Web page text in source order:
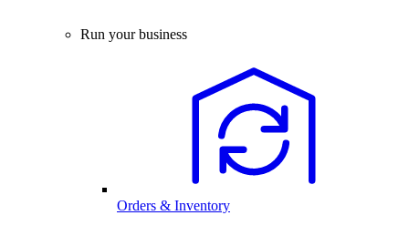
Run your business
Orders & Inventory